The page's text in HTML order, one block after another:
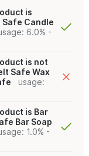
is
Safe Candle
6.0% -
is not
Safe Wax
usage:
is Bar
Bar Soap
1.0% -